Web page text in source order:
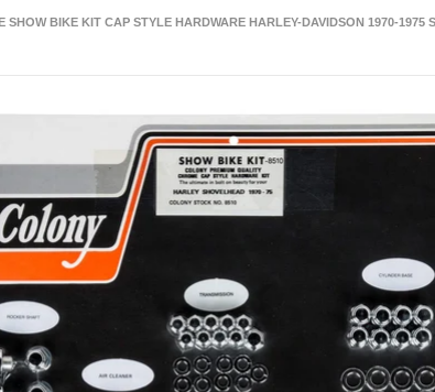
SHOW BIKE KIT CAP STYLE HARDWARE HARLEY-DAVIDSON 1970-1975